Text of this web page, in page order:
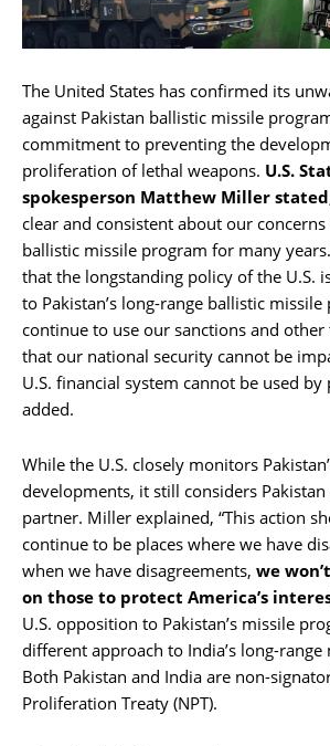
The United States has confirmed its
against Pakistan ballistic missile
commitment to preventing the
proliferation of lethal weapons. U.S.
spokesperson Matthew Miller
clear and consistent about our concerns
ballistic missile program for many
that the longstanding policy of the U.S.
to Pakistan’s long-range ballistic missile
continue to use our sanctions and
that our national security cannot be
U.S. financial system cannot be used by
added.
While the U.S. closely monitors
developments, it still considers
partner. Miller explained, “This action
continue to be places where we have
when we have disagreements, we
on those to protect America’s
U.S. opposition to Pakistan’s missile
different approach to India’s long-
Both Pakistan and India are non-
Proliferation Treaty (NPT).